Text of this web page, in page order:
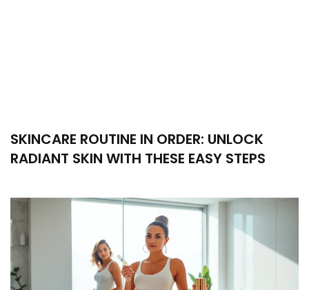
SKINCARE ROUTINE IN ORDER: UNLOCK
RADIANT SKIN WITH THESE EASY STEPS